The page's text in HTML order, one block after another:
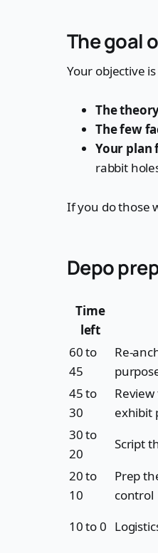
The goal
Your objective
The
The few
Your plan
rabbit
If you do those
Depo
Time
left
60 to
45
Re-
45 to
30
exhibit
30 to
20
Script
20 to
10
Prep
control
10 to 0